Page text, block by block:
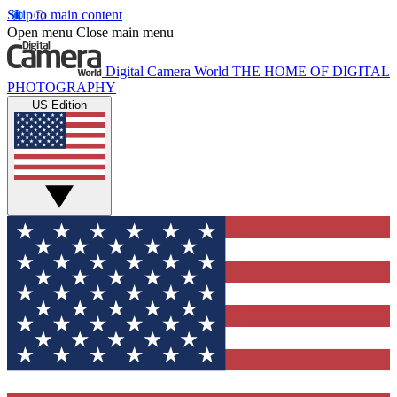
Skip to main content
Open menu Close main menu
Digital Camera World THE HOME OF DIGITAL
PHOTOGRAPHY
US Edition